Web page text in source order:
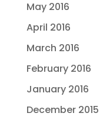
May 2016
April 2016
March 2016
February 2016
January 2016
December 2015